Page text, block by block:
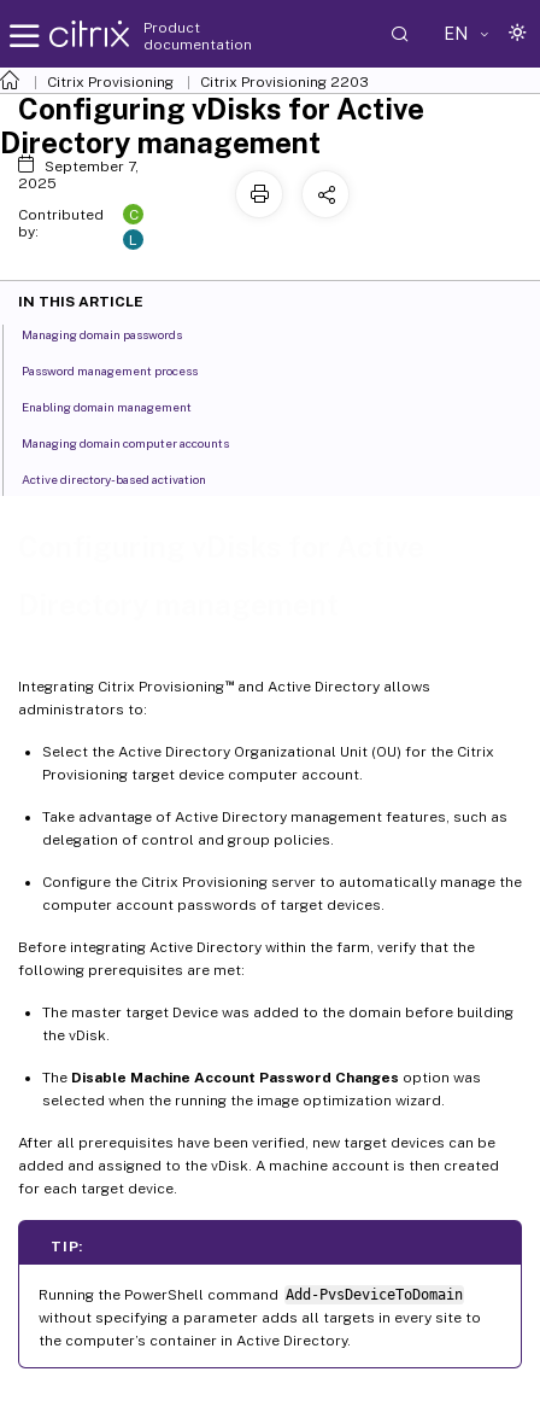
Product
documentation
EN
Citrix Provisioning Citrix Provisioning 2203
Integrating Citrix Provisioning™and Active Directory allows
administrators to:
Select the Active Directory Organizational Unit (OU) for the Citrix
Provisioning target device computer account.
Take advantage of Active Directory management features, such as
delegation of control and group policies.
Configure the Citrix Provisioning server to automatically manage the
computer account passwords of target devices.
Before integrating Active Directory within the farm, verify that the
following prerequisites are met:
The master target Device was added to the domain before building
the vDisk.
The Disable Machine Account Password Changes option was
selected when the running the image optimization wizard.
After all prerequisites have been verified, new target devices can be
added and assigned to the vDisk. A machine account is then created
for each target device.
TIP:
Running the PowerShell command Add-PvsDeviceToDomain
without specifying a parameter adds all targets in every site to
the computer’s container in Active Directory.
Configuring vDisks for Active
Directory management
September 7,
2025
Contributed
by:
C
L
IN THIS ARTICLE
Managing domain passwords
Password management process
Enabling domain management
Managing domain computer accounts
Active directory-based activation